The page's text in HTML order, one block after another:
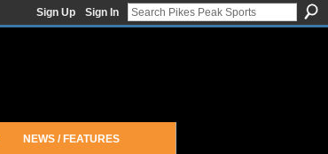
Sign Up Sign In
NEWS / FEATURES